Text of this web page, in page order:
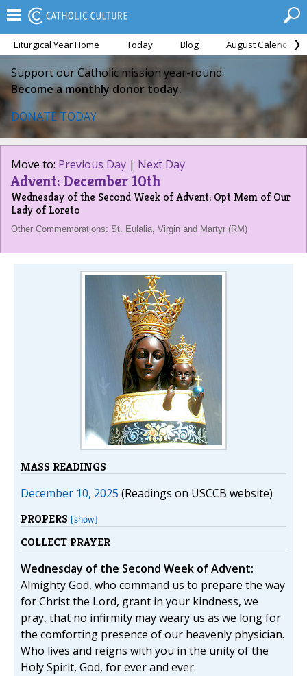
Liturgical Year Home Today Blog August Calendar
Support our Catholic mission year-round.
Become a monthly donor today.
DONATE TODAY
Move to: Previous Day | Next Day
Advent: December 10th
Wednesday of the Second Week of Advent; Opt Mem of Our
Lady of Loreto
Other Commemorations: St. Eulalia, Virgin and Martyr (RM)
MASS READINGS
December 10, 2025 (Readings on USCCB website)
PROPERS [show]
COLLECT PRAYER
Wednesday of the Second Week of Advent:
Almighty God, who command us to prepare the way
for Christ the Lord, grant in your kindness, we
pray, that no infirmity may weary us as we long for
the comforting presence of our heavenly physician.
Who lives and reigns with you in the unity of the
Holy Spirit, God, for ever and ever.